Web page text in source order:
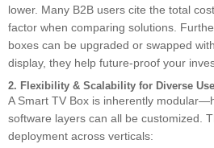
lower. Many B2B users cite the total
factor when comparing solutions.
boxes can be upgraded or swapped
display, they help future-proof your
2. Flexibility & Scalability for Diverse
A Smart TV Box is inherently
software layers can all be customized.
deployment across verticals: